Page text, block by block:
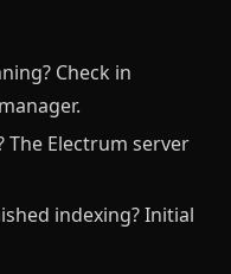
Check in
The Electrum server
indexing? Initial